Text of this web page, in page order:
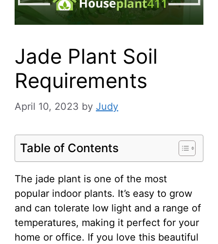
Jade Plant Soil
Requirements
April 10, 2023 by Judy
Table of Contents
The jade plant is one of the most
popular indoor plants. It’s easy to grow
and can tolerate low light and a range of
temperatures, making it perfect for your
home or office. If you love this beautiful